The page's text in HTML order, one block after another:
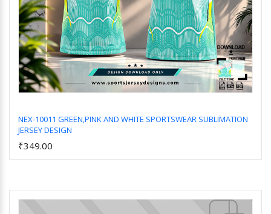
NEX-10011 GREEN,PINK AND WHITE SPORTSWEAR SUBLIMATION
JERSEY DESIGN
₹349.00